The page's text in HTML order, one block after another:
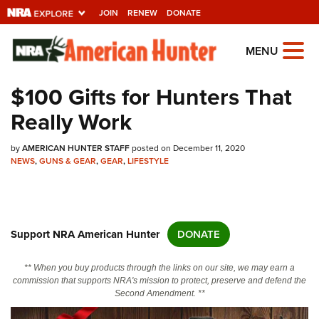
JOIN RENEW DONATE
Explore The NRA
Universe Of Websites
Quick Links
NRA.ORG
NRA Online Training
MENU
$100 Gifts for Hunters That
Really Work
byAMERICAN HUNTER STAFFposted on December 11, 2020
NEWS,GUNS & GEAR,GEAR,LIFESTYLE
Support NRA American Hunter DONATE
** When you buy products through the links on our site, we may earn a
commission that supports NRA's mission to protect, preserve and defend the
Second Amendment. **